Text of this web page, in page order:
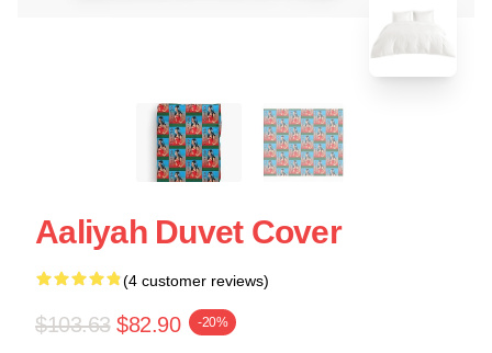
Aaliyah Duvet Cover
(4 customer reviews)
$103.63 $82.90 -20%